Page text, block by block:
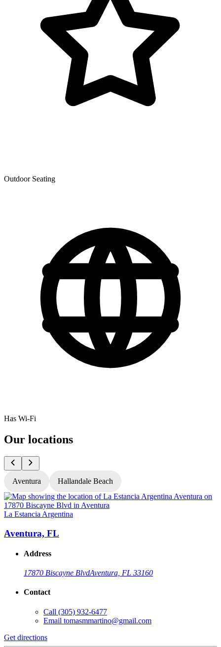
Outdoor Seating
Has Wi-Fi
Our locations
Aventura Hallandale Beach
La Estancia Argentina
Aventura, FL
Address
17870 Biscayne BlvdAventura, FL 33160
Contact
Call (305) 932-6477
Email tomasmmartino@gmail.com
Get directions